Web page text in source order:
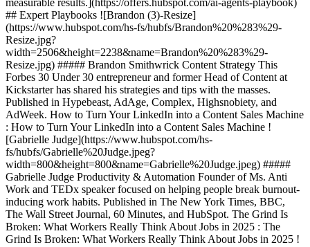
measurable results.](https://offers.hubspot.com/ai-agents-playbook)
## Expert Playbooks ![Brandon (3)-Resize]
(https://www.hubspot.com/hs-fs/hubfs/Brandon%20%283%29-
Resize.jpg?
width=2506&height=2238&name=Brandon%20%283%29-
Resize.jpg) ##### Brandon Smithwrick Content Strategy This
Forbes 30 Under 30 entrepreneur and former Head of Content at
Kickstarter has shared his strategies and tips with the masses.
Published in Hypebeast, AdAge, Complex, Highsnobiety, and
AdWeek. How to Turn Your LinkedIn into a Content Sales Machine
: How to Turn Your LinkedIn into a Content Sales Machine !
[Gabrielle Judge](https://www.hubspot.com/hs-
fs/hubfs/Gabrielle%20Judge.jpeg?
width=800&height=800&name=Gabrielle%20Judge.jpeg) #####
Gabrielle Judge Productivity & Automation Founder of Ms. Anti
Work and TEDx speaker focused on helping people break burnout-
inducing work habits. Published in The New York Times, BBC,
The Wall Street Journal, 60 Minutes, and HubSpot. The Grind Is
Broken: What Workers Really Think About Jobs in 2025 : The
Grind Is Broken: What Workers Really Think About Jobs in 2025 !